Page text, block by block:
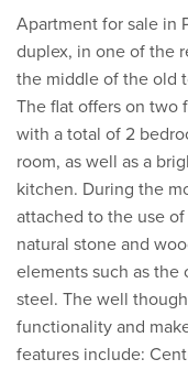
Apartment for sale in
duplex, in one of the
the middle of the old
The flat offers on two
with a total of 2
room, as well as a
kitchen. During the
attached to the use
natural stone and
elements such as the
steel. The well
functionality and
features include: